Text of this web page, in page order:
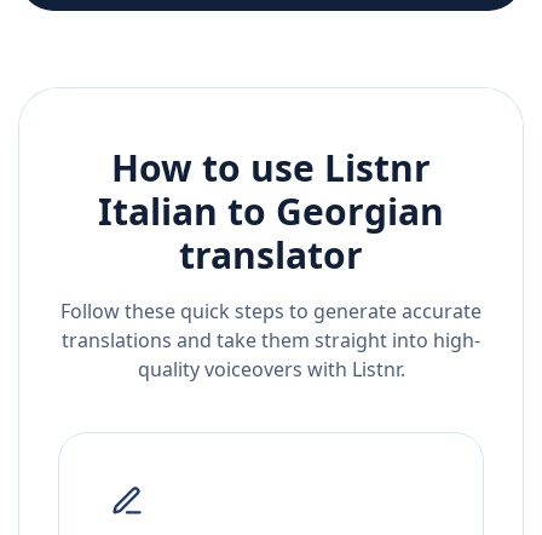
How to use Listnr
Italian to Georgian
translator
Follow these quick steps to generate accurate
translations and take them straight into high-
quality voiceovers with Listnr.